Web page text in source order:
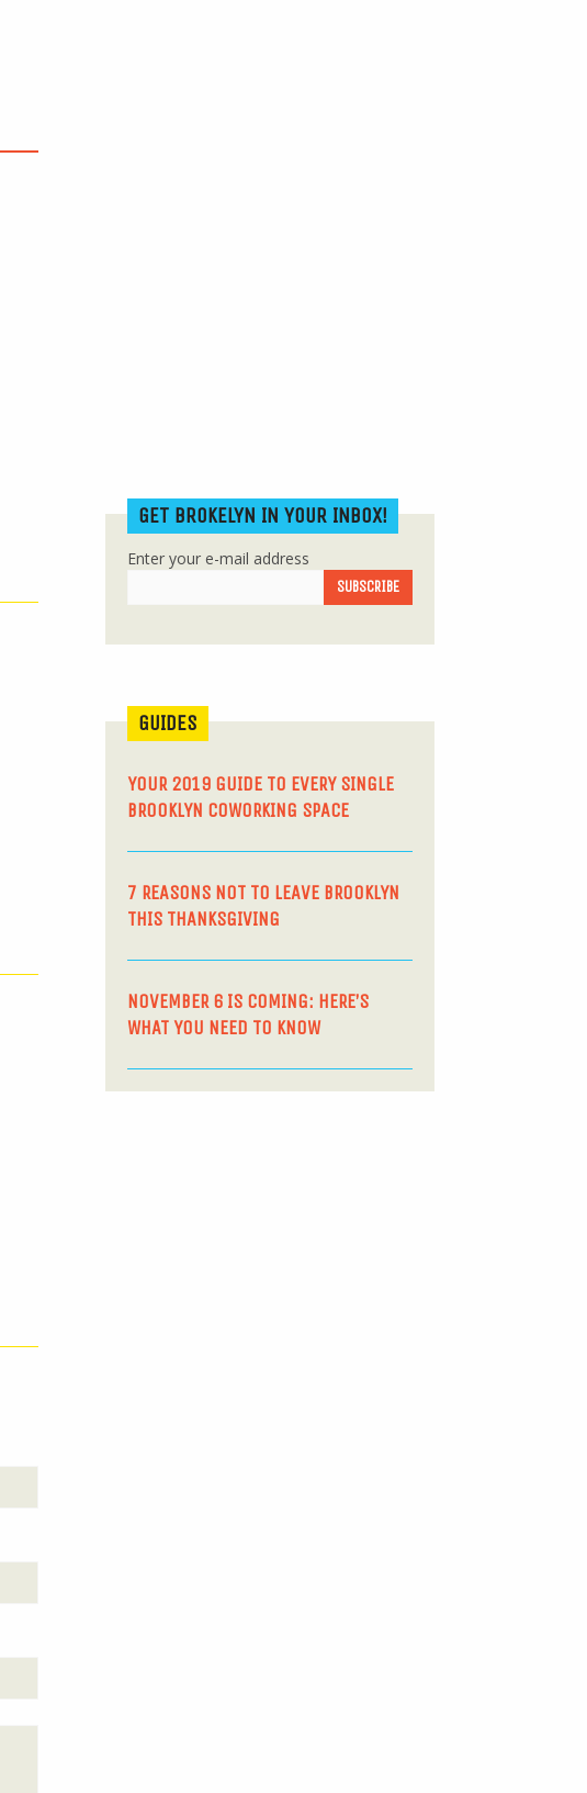
GET BROKELYN IN YOUR INBOX!
Enter your e-mail address
GUIDES
YOUR 2019 GUIDE TO EVERY SINGLE
BROOKLYN COWORKING SPACE
7 REASONS NOT TO LEAVE BROOKLYN
THIS THANKSGIVING
NOVEMBER 6 IS COMING: HERE’S
WHAT YOU NEED TO KNOW